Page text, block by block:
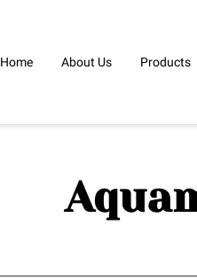
Home About Us Products